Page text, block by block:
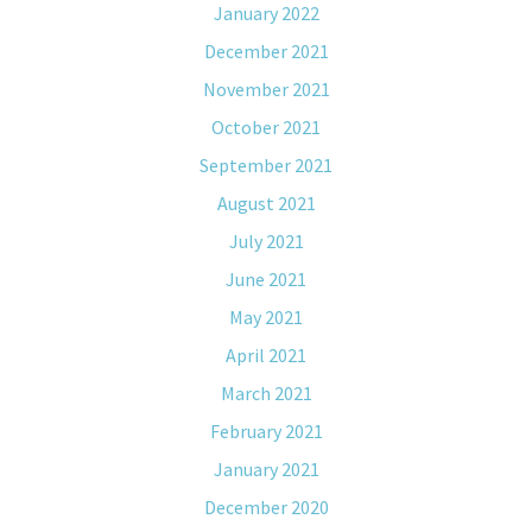
January 2022
December 2021
November 2021
October 2021
September 2021
August 2021
July 2021
June 2021
May 2021
April 2021
March 2021
February 2021
January 2021
December 2020